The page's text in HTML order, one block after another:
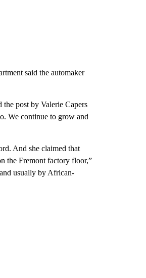
said the automaker
the post by Valerie Capers
We continue to grow and
And she claimed that
the Fremont factory floor,”
usually by African-